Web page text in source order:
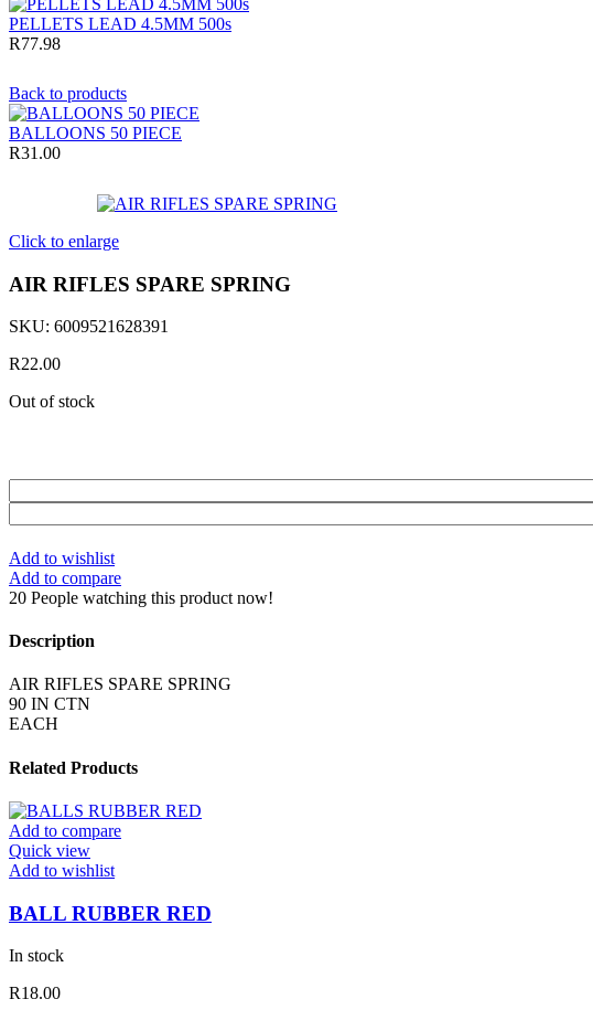
PELLETS LEAD 4.5MM 500s
R77.98
Back to products
BALLOONS 50 PIECE
R31.00
Click to enlarge
AIR RIFLES SPARE SPRING
SKU: 6009521628391
R22.00
Out of stock
Add to wishlist
Add to compare
20 People watching this product now!
Description
AIR RIFLES SPARE SPRING
90 IN CTN
EACH
Related Products
Add to compare
Quick view
Add to wishlist
BALL RUBBER RED
In stock
R18.00